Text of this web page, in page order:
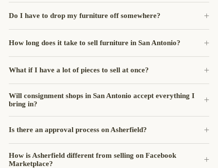
Do I have to drop my furniture off somewhere?
How long does it take to sell furniture in San Antonio?
What if I have a lot of pieces to sell at once?
Will consignment shops in San Antonio accept everything I
bring in?
Is there an approval process on Asherfield?
How is Asherfield different from selling on Facebook
Marketplace?